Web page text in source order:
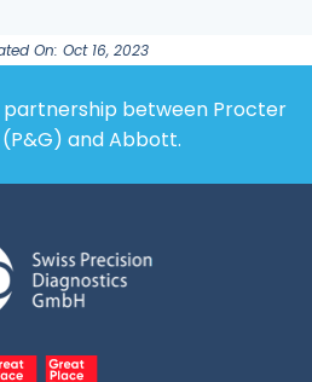
On: Oct 16, 2023
partnership between Procter
and Abbott.